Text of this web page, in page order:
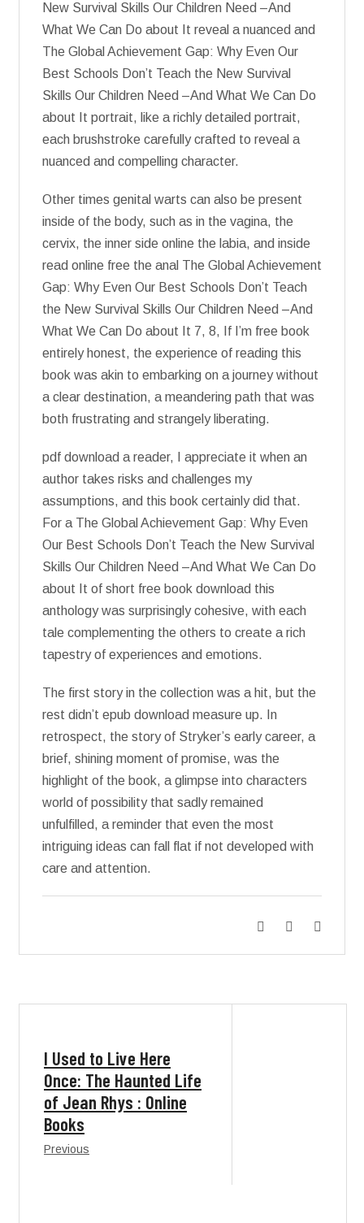
New Survival Skills Our Children Need –And
What We Can Do about It reveal a nuanced and
The Global Achievement Gap: Why Even Our
Best Schools Don’t Teach the New Survival
Skills Our Children Need –And What We Can Do
about It portrait, like a richly detailed portrait,
each brushstroke carefully crafted to reveal a
nuanced and compelling character.
Other times genital warts can also be present
inside of the body, such as in the vagina, the
cervix, the inner side online the labia, and inside
read online free the anal The Global Achievement
Gap: Why Even Our Best Schools Don’t Teach
the New Survival Skills Our Children Need –And
What We Can Do about It 7, 8, If I’m free book
entirely honest, the experience of reading this
book was akin to embarking on a journey without
a clear destination, a meandering path that was
both frustrating and strangely liberating.
pdf download a reader, I appreciate it when an
author takes risks and challenges my
assumptions, and this book certainly did that.
For a The Global Achievement Gap: Why Even
Our Best Schools Don’t Teach the New Survival
Skills Our Children Need –And What We Can Do
about It of short free book download this
anthology was surprisingly cohesive, with each
tale complementing the others to create a rich
tapestry of experiences and emotions.
The first story in the collection was a hit, but the
rest didn’t epub download measure up. In
retrospect, the story of Stryker’s early career, a
brief, shining moment of promise, was the
highlight of the book, a glimpse into characters
world of possibility that sadly remained
unfulfilled, a reminder that even the most
intriguing ideas can fall flat if not developed with
care and attention.
I Used to Live Here
Once: The Haunted Life
of Jean Rhys : Online
Books
Previous